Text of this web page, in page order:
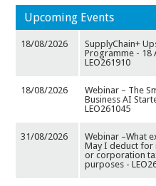
Upcoming Events
18/08/2026
SupplyChain+
Programme - 18
LEO261910
18/08/2026
Webinar – The
Business AI
LEO261045
31/08/2026
Webinar –What
May I deduct for
or corporation
purposes -